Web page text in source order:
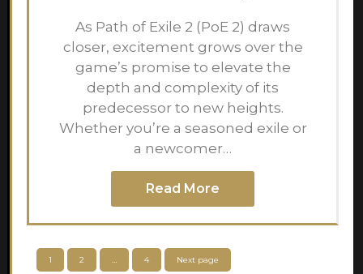
As Path of Exile 2 (PoE 2) draws
closer, excitement grows over the
game’s promise to elevate the
depth and complexity of its
predecessor to new heights.
Whether you’re a seasoned exile or
a newcomer…
Read More
Posts
Page
1 2 … 4 Next page